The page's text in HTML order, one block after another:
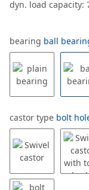
dyn. load capacity:
bearing ball
castor type bolt